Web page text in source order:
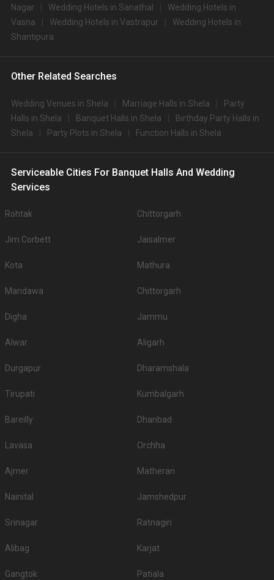
Nagar Wedding Hotels in Sanathal
Wedding Hotels in
Vasna
Wedding Hotels in Vastrapur
Wedding Hotels in
Shantipura
Other Related Searches
Wedding Venues in Shela Marriage Halls in Shela
Party
Halls in Shela
Banquet Halls in Shela
Birthday Party Halls in
Shela
Party Plots in Shela Function Halls in Shela
Serviceable Cities For Banquet Halls And Wedding
Services
Rohtak Chittorgarh
Jim Corbett Jaisalmer
Kota Mathura
Mandawa Chittorgarh
Digha Jammu
Alwar Aligarh
Durgapur Dharamshala
Tirupati Kumbalgarh
Bareilly Dhanbad
Lavasa Orchha
Ajmer Matheran
Nainital Jamshedpur
Srinagar Ratnagiri
Alibag Karjat
Gangtok Patiala